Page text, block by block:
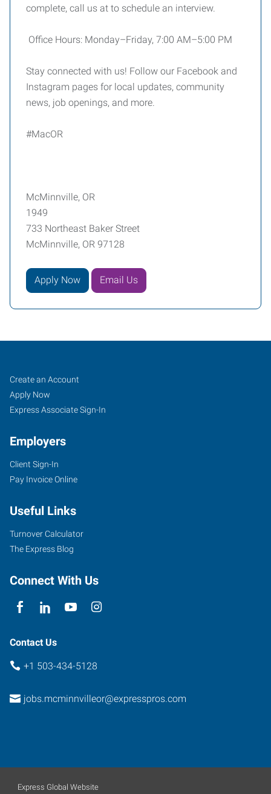
complete, call us at to schedule an interview.
Office Hours: Monday–Friday, 7:00 AM–5:00 PM
Stay connected with us! Follow our Facebook and
Instagram pages for local updates, community
news, job openings, and more.
#MacOR
McMinnville, OR
1949
733 Northeast Baker Street
McMinnville, OR 97128
Apply Now Email Us
McMinnville,
OR
733
Northeast
Street
McMinnville
Oregon
Job
Seekers
Search
Jobs
Create an Account
Apply Now
Express Associate Sign-In
Employers
Client Sign-In
Pay Invoice Online
Useful Links
Turnover Calculator
The Express Blog
Connect With Us
Contact Us
+1 503-434-5128
jobs.mcminnvilleor@expresspros.com
Express Global Website